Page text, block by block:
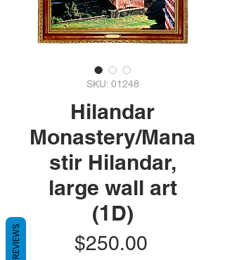
SKU: 01248
Hilandar
Monastery/Mana
stir Hilandar,
large wall art
(1D)
$250.00Price
REVIEWS